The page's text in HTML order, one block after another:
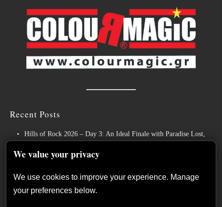
Recent Posts
Hills of Rock 2026 – Day 3: An Ideal Finale with Paradise Lost,
Title Track
Wayfarer Release New Song feat. David Eugene Edwards and Tease
We value your privacy
We use cookies to improve your experience. Manage
your preferences below.